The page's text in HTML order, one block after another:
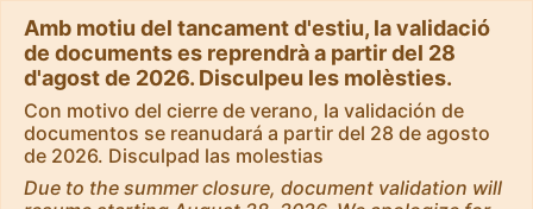
Amb motiu del tancament d'estiu, la validació
de documents es reprendrà a partir del 28
d'agost de 2026. Disculpeu les molèsties.
Con motivo del cierre de verano, la validación de
documentos se reanudará a partir del 28 de agosto
de 2026. Disculpad las molestias
Due to the summer closure, document validation will